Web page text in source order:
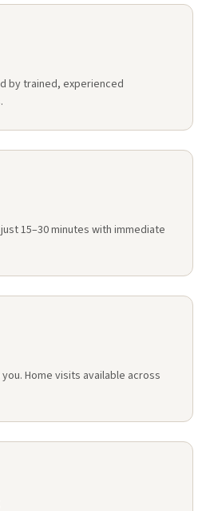
by trained, experienced
15–30 minutes with immediate
Home visits available across